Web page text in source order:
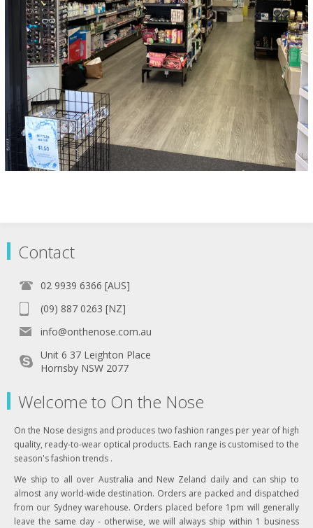
Contact
02 9939 6366 [AUS]
(09) 887 0263 [NZ]
info@onthenose.com.au
Unit 6 37 Leighton Place
Hornsby NSW 2077
Welcome to On the Nose
On the Nose designs and produces two fashion ranges per year of high
quality, ready-to-wear optical products. Each range is customised to the
season's fashion trends .
We ship to all over Australia and New Zeland daily and can ship to
almost any world-wide destination. Orders are packed and dispatched
from our Sydney warehouse. Orders placed before 1pm will generally
leave the same day - otherwise, we will always ship within 1 business